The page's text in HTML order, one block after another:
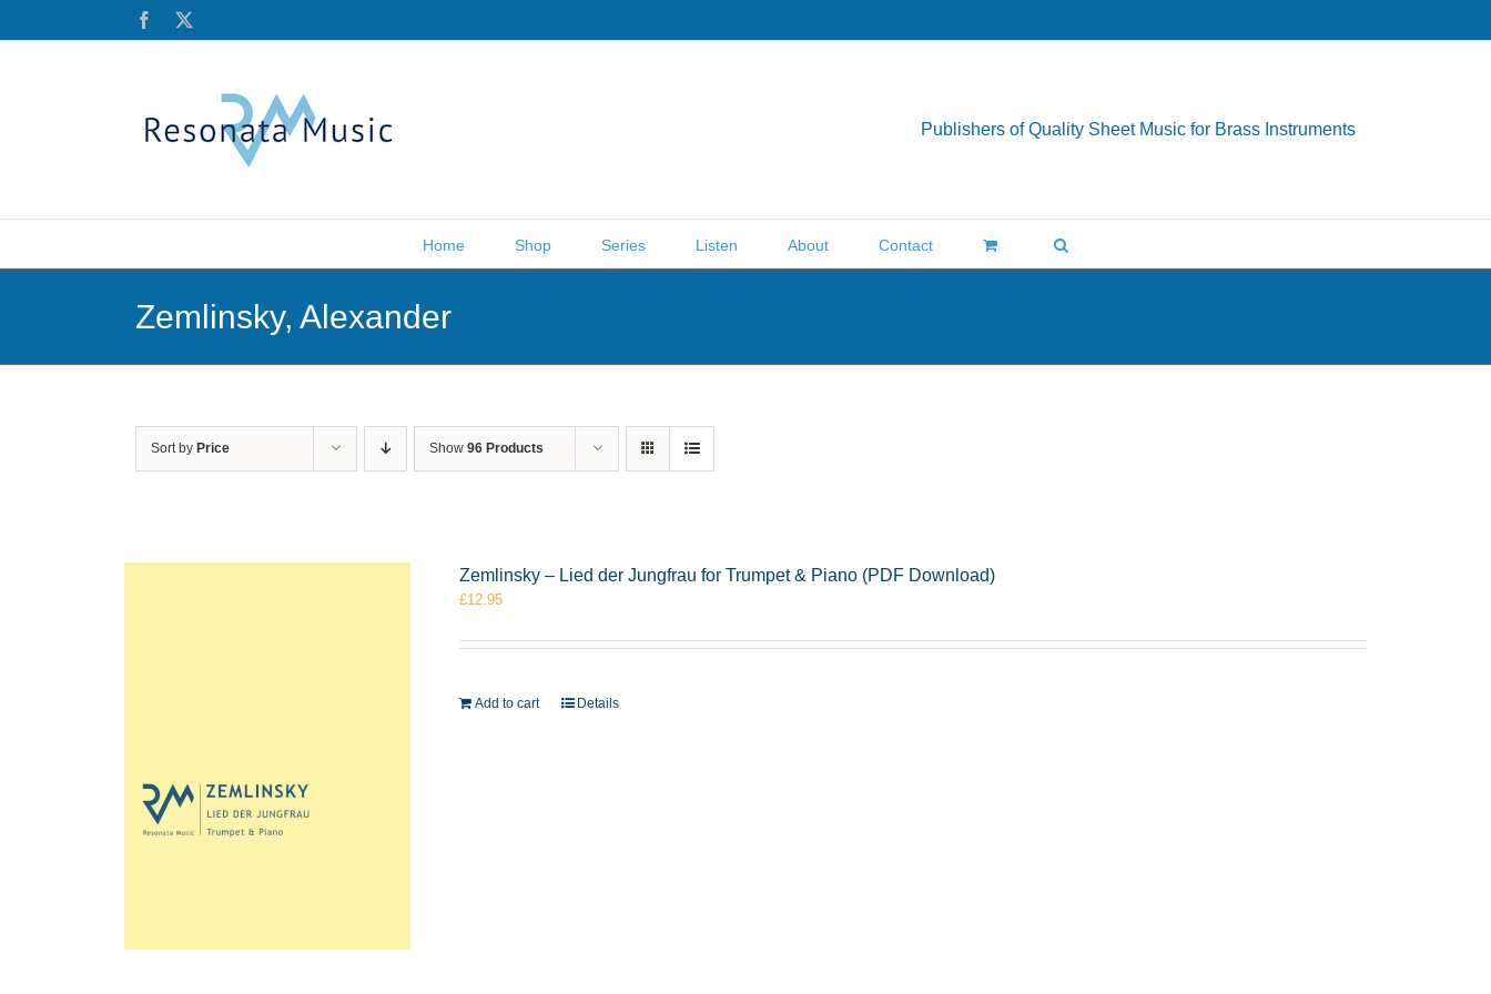
Facebook
Publishers of Quality Sheet Music for Brass Instruments
Home Shop Series Listen About Contact
Zemlinsky, Alexander
Sort by Price Show 96 Products
Zemlinsky – Lied der Jungfrau for Trumpet & Piano (PDF Download)
£12.95
Add to cart Details